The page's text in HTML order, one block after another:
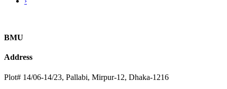
BMU
Address
Plot# 14/06-14/23, Pallabi, Mirpur-12, Dhaka-1216